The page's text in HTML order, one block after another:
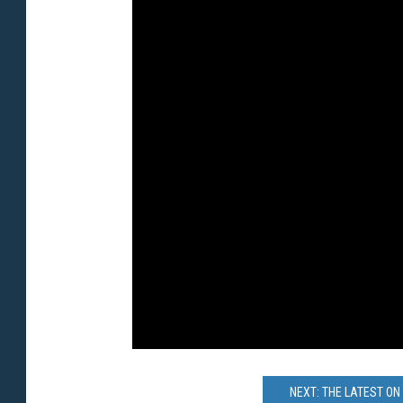
NEXT: THE LATEST